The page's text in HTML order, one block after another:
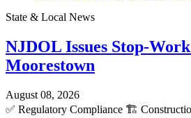
State & Local News
NJDOL Issues Stop-
Moorestown
August 08, 2026
✅ Regulatory Compliance 🏗️